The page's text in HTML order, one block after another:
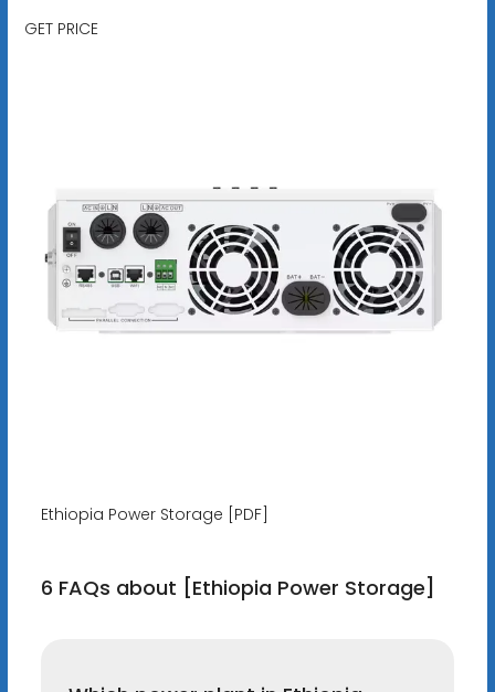
GET PRICE
Ethiopia Power Storage [PDF]
6 FAQs about [Ethiopia Power Storage]